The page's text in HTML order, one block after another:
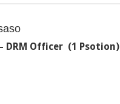
DRM Officer (1 Psotion)